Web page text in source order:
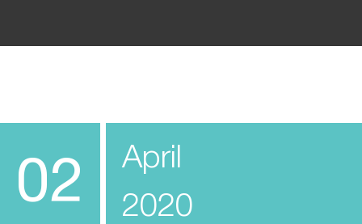
02
April
2020